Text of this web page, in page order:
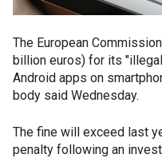
The European
billion euros) for its
Android apps on
body said Wednesday.
The fine will exceed last
penalty following an